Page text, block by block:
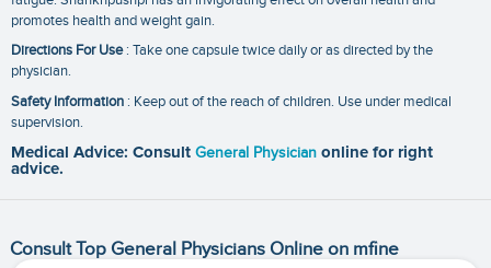
promotes health and weight gain.
Directions For Use: Take one capsule twice daily or as directed by the
physician.
Safety Information : Keep out of the reach of children. Use under medical
supervision.
Medical Advice: Consult General Physician online for right
advice.
Consult Top General Physicians Online on mfine